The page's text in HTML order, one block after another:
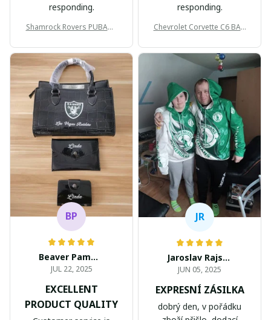
responding.
Shamrock Rovers PUBAG1
responding.
Chevrolet Corvette C6 BAG
BP
Beaver Pamela
JUL 22, 2025
EXCELLENT
PRODUCT QUALITY
JR
Jaroslav Rajsik
JUN 05, 2025
EXPRESNÍ ZÁSILKA
dobrý den, v pořádku